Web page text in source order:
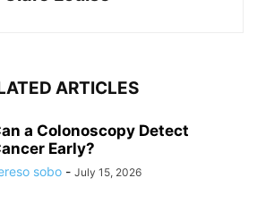
ARTICLES
a Colonoscopy Detect
Early?
sobo - July 15, 2026